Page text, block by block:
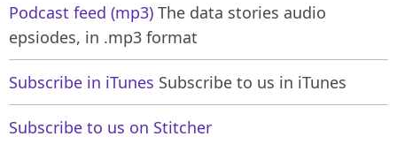
Podcast feed (mp3) The data stories audio
epsiodes, in .mp3 format
Subscribe in iTunes Subscribe to us in iTunes
Subscribe to us on Stitcher